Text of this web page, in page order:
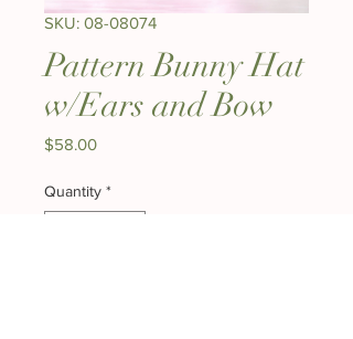
SKU: 08-08074
Pattern Bunny Hat
w/Ears and Bow
$58.00Price
Quantity *